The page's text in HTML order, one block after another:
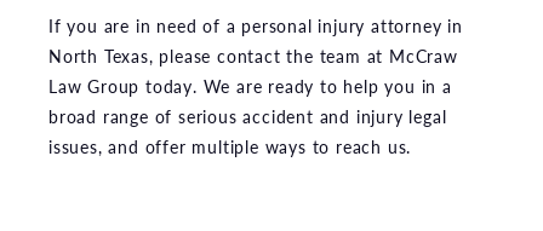
If you are in need of a personal injury attorney in
North Texas, please contact the team at McCraw
Law Group today. We are ready to help you in a
broad range of serious accident and injury legal
issues, and offer multiple ways to reach us.